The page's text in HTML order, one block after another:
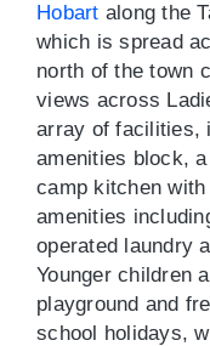
Hobart along the
which is spread
north of the town
views across
array of facilities,
amenities block,
camp kitchen
amenities
operated laundry
Younger children
playground and
school holidays,